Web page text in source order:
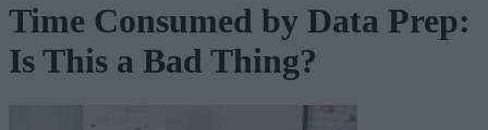
Time Consumed by Data Prep:
Is This a Bad Thing?